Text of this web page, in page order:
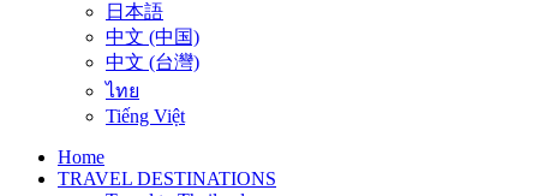
日本語
中文 (中国)
中文 (台灣)
ไทย
Tiếng Việt
Home
TRAVEL DESTINATIONS